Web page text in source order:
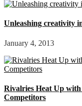
Unleashing creativity
January 4, 2013
Rivalries Heat Up
Competitors